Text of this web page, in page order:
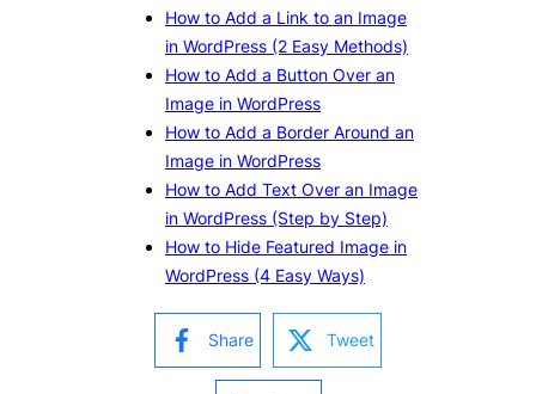
How to Add a Link to an Image
in WordPress (2 Easy Methods)
How to Add a Button Over an
Image in WordPress
How to Add a Border Around an
Image in WordPress
How to Add Text Over an Image
in WordPress (Step by Step)
How to Hide Featured Image in
WordPress (4 Easy Ways)
Share Tweet